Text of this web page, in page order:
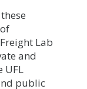
Lab
and
UFL
public